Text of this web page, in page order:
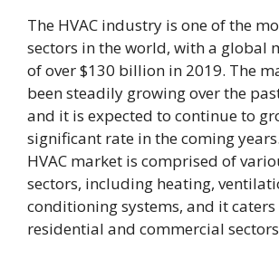
The HVAC industry is one of the
sectors in the world, with a global
of over $130 billion in 2019. The
been steadily growing over the
and it is expected to continue to
significant rate in the coming
HVAC market is comprised of
sectors, including heating,
conditioning systems, and it
residential and commercial